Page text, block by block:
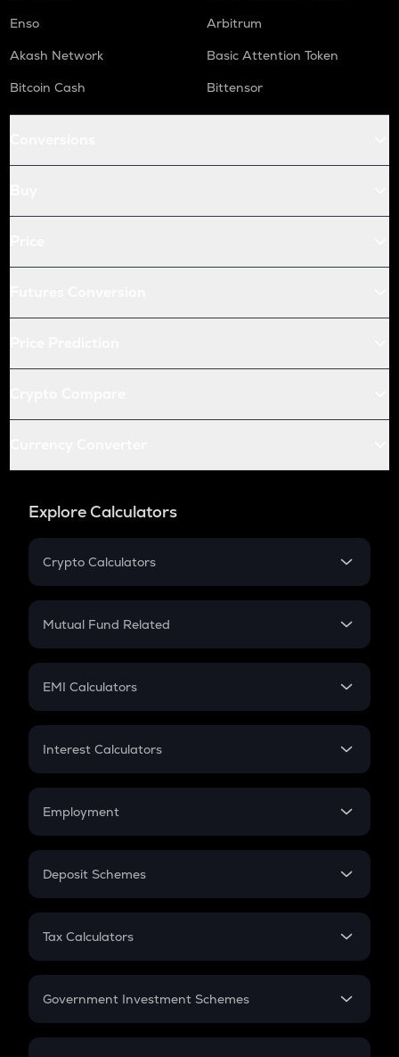
Enso
Arbitrum
Akash Network
Basic Attention Token
Bitcoin Cash
Bittensor
Explore Calculators
Crypto Calculators
Crypto SIP Calculator
Crypto Futures
Mutual Fund Related
Mutual Fund
EMI Calculators
EMI
Credit Card EMI
Interest Calculators
Compound Interest
Employment
In-Hand Salary
PPF
Gratuity
Retirement
Deposit Schemes
FD
Tax Calculators
GST
Government Investment Schemes
Sukanya Samriddhu Yojana